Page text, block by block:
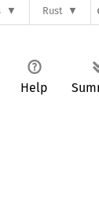
Rust
Help